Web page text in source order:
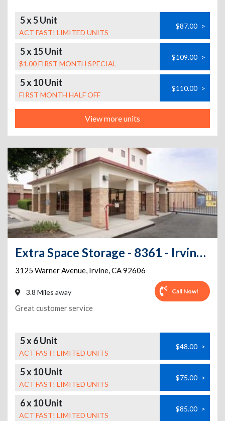
5 x 5 Unit
ACT FAST! LIMITED UNITS
$87.00 >
5 x 15 Unit
$1.00 FIRST MONTH SPECIAL
$109.00 >
5 x 10 Unit
FIRST MONTH HALF OFF
$110.00 >
View more units
Extra Space Storage - 8361 - Irvine - 3125 Warner Ave - Annex
3125 Warner Avenue, Irvine,CA92606
3.8 Miles away Call Now!
Great customer service
5 x 6 Unit
ACT FAST! LIMITED UNITS
$48.00 >
5 x 10 Unit
ACT FAST! LIMITED UNITS
$75.00 >
6 x 10 Unit
ACT FAST! LIMITED UNITS
$85.00 >